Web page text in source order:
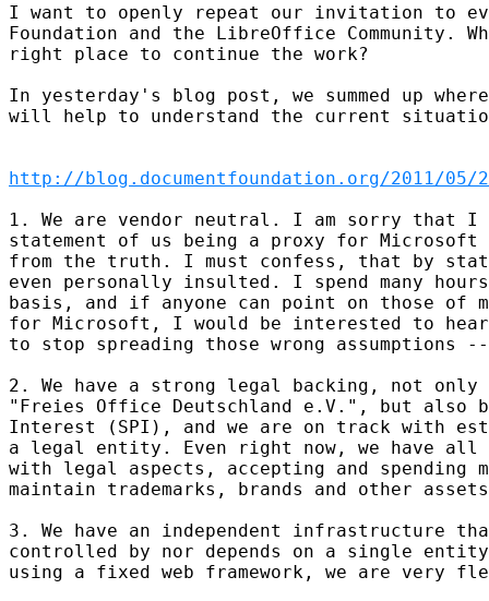
I want to openly repeat our invitation to
Foundation and the LibreOffice Community.
right place to continue the work?
In yesterday's blog post, we summed up
will help to understand the current
http://blog.documentfoundation.org/2011/05/
1. We are vendor neutral. I am sorry that
statement of us being a proxy for
from the truth. I must confess, that by
even personally insulted. I spend many
basis, and if anyone can point on those of
for Microsoft, I would be interested to
to stop spreading those wrong
2. We have a strong legal backing, not only
"Freies Office Deutschland e.V.", but also
Interest (SPI), and we are on track with
a legal entity. Even right now, we have all
with legal aspects, accepting and spending
maintain trademarks, brands and other
3. We have an independent infrastructure
controlled by nor depends on a single
using a fixed web framework, we are very